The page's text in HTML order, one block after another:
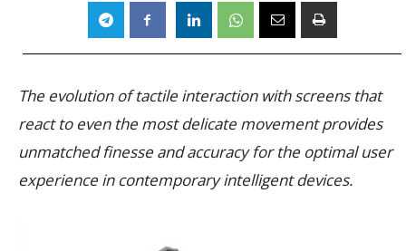
The evolution of tactile interaction with screens that
react to even the most delicate movement provides
unmatched finesse and accuracy for the optimal user
experience in contemporary intelligent devices.